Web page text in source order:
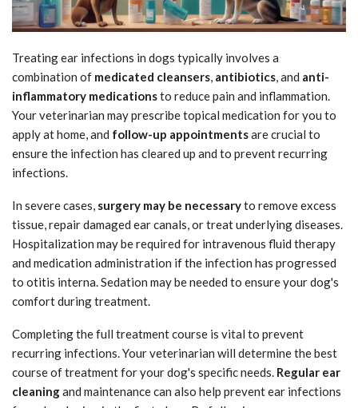
Treating ear infections in dogs typically involves a
combination of medicated cleansers antibiotics , and anti-
inflammatory medicationsto reduce pain and inflammation.
Your veterinarian may prescribe topical medication for you to
apply at home, and follow-up appointmentsare crucial to
ensure the infection has cleared up and to prevent recurring
infections.
In severe cases, surgery may be necessaryto remove excess
tissue, repair damaged ear canals, or treat underlying diseases.
Hospitalization may be required for intravenous fluid therapy
and medication administration if the infection has progressed
to otitis interna. Sedation may be needed to ensure your dog's
comfort during treatment.
Completing the full treatment course is vital to prevent
recurring infections. Your veterinarian will determine the best
course of treatment for your dog's specific needs. Regular ear
cleaningand maintenance can also help prevent ear infections